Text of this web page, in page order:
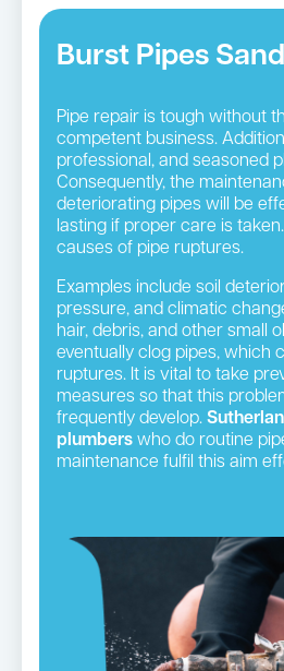
Burst Pipes
Pipe repair is tough without
competent business.
professional, and seasoned
Consequently, the
deteriorating pipes will be
lasting if proper care is
causes of pipe ruptures.
Examples include soil
pressure, and climatic
hair, debris, and other small
eventually clog pipes, which
ruptures. It is vital to take
measures so that this
frequently develop.
plumbers who do routine
maintenance fulfil this aim